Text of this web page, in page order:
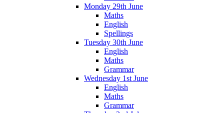
Monday 29th June
Maths
English
Spellings
Tuesday 30th June
English
Maths
Grammar
Wednesday 1st June
English
Maths
Grammar